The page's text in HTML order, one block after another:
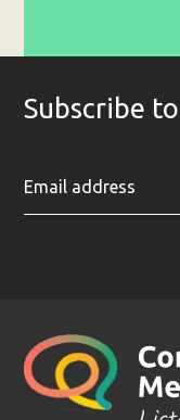
Subscribe